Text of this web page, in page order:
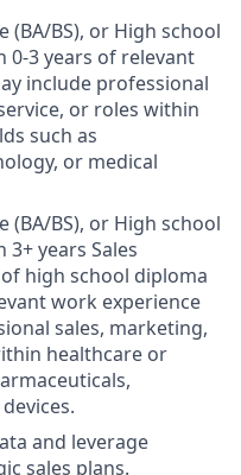
(BA/BS), or High school
0-3 years of relevant
include professional
or roles within
such as
or medical
(BA/BS), or High school
3+ years Sales
high school diploma
work experience
sales, marketing,
healthcare or
and leverage
sales plans.